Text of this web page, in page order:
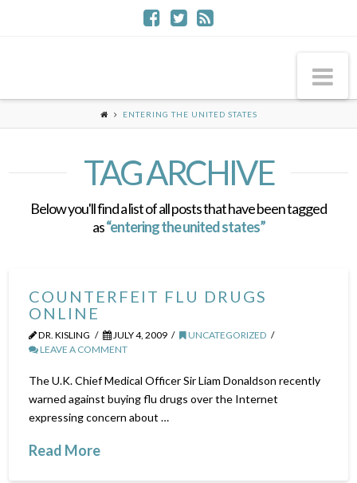
ENTERING THE UNITED STATES
TAG ARCHIVE
Below you'll find a list of all posts that have been tagged
as“entering the united states”
COUNTERFEIT FLU DRUGS
ONLINE
DR. KISLING JULY 4, 2009
UNCATEGORIZED
LEAVE A COMMENT
The U.K. Chief Medical Officer Sir Liam Donaldson recently
warned against buying flu drugs over the Internet
expressing concern about …
Read More